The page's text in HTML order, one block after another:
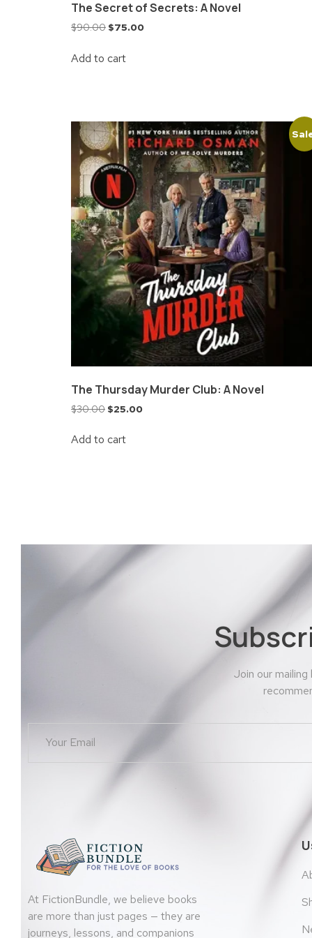
The Secret of Secrets: A Novel
$90.00 $75.00
Add to cart
The Thursday Murder Club: A Novel
$30.00 $25.00
Add to cart
Join our
At FictionBundle, we believe books
are more than just pages — they are
journeys, lessons, and companions